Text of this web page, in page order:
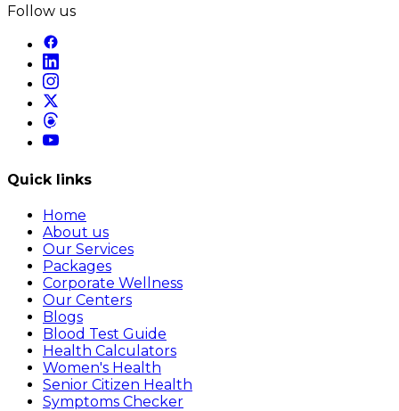
Follow us
Quick links
Home
About us
Our Services
Packages
Corporate Wellness
Our Centers
Blogs
Blood Test Guide
Health Calculators
Women's Health
Senior Citizen Health
Symptoms Checker